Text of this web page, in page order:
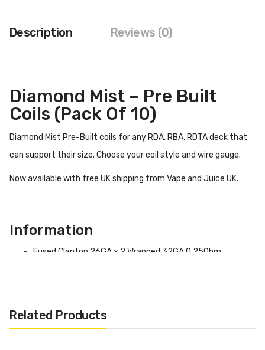
Description Reviews (0)
Diamond Mist – Pre Built
Coils (Pack Of 10)
Diamond Mist Pre-Built coils for any RDA, RBA, RDTA deck that
can support their size. Choose your coil style and wire gauge.
Now available with free UK shipping from Vape and Juice UK.
Information
Fused Clapton 26GA x 2 Wrapped 32GA 0.25Ohm.
Diamond Mist – Pre Built
Related Products